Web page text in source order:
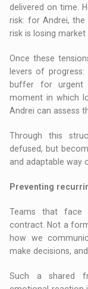
delivered on time.
risk: for Andrei,
risk is losing
Once these
levers of
buffer for urgent
moment in which
Andrei can assess
Through this
defused, but
and adaptable way
Preventing
Teams that face
contract. Not a
how we
make decisions,
Such a shared